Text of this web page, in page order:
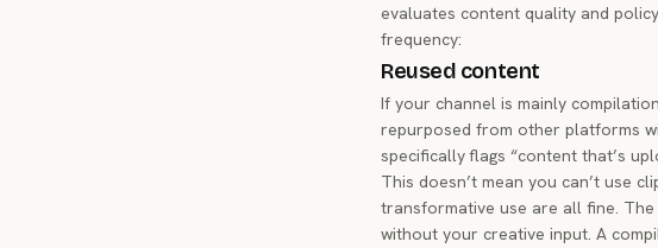
evaluates content quality and
frequency:
Reused content
If your channel is mainly
repurposed from other platforms
specifically flags “content that’s
This doesn’t mean you can’t use
transformative use are all fine.
without your creative input. A